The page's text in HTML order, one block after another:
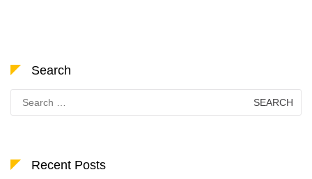
Search
for:
Recent Posts